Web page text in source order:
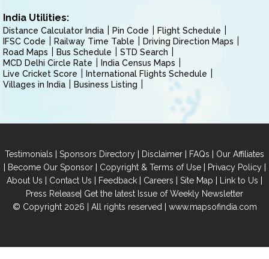
India Utilities:
Distance Calculator India Pin Code
Flight Schedule
IFSC Code
Railway Time Table
Driving Direction Maps
Road Maps
Bus Schedule
STD Search
MCD Delhi Circle Rate
India Census Maps
Live Cricket Score
International Flights Schedule
Villages in India
Business Listing
Testimonials | Sponsors Directory | Disclaimer | FAQs | Our Affiliates
| Become Our Sponsor| Copyright & Terms of Use| Privacy Policy|
About Us | Contact Us | Feedback | Careers | Site Map | Link to Us |
Press Release| Get the latest Issue of Weekly Newsletter
© Copyright 2026 | All rights reserved | www.mapsofindia.com